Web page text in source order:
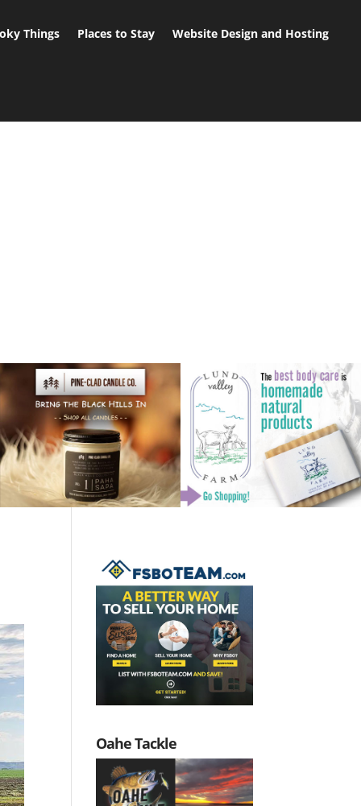
Things Places to Stay Website Design and Hosting
Oahe Tackle